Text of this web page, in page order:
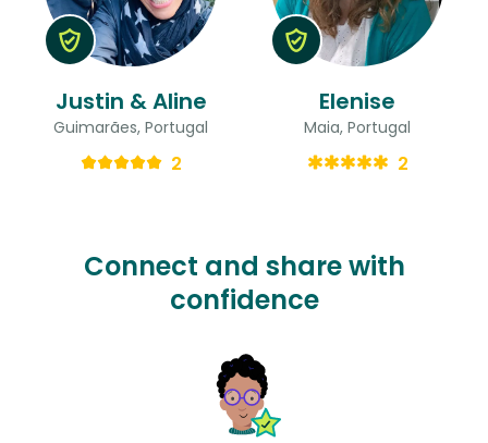
Justin & Aline
Guimarães, Portugal
2
Elenise
Maia, Portugal
2
Connect and share with
confidence